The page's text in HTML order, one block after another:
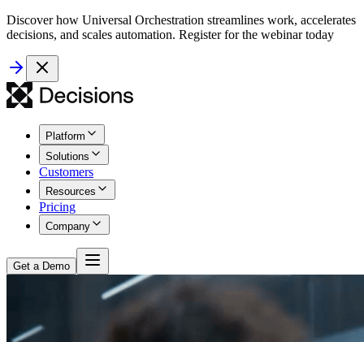
Discover how Universal Orchestration streamlines work, accelerates
decisions, and scales automation. Register for the webinar today
Platform
Solutions
Customers
Resources
Pricing
Company
Get a Demo